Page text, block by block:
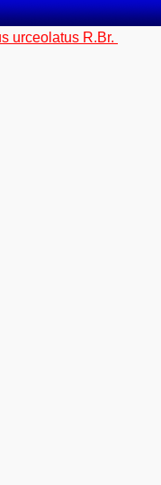
urceolatus R.Br.